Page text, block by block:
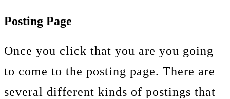
Posting Page
Once you click that you are you going
to come to the posting page. There are
several different kinds of postings that